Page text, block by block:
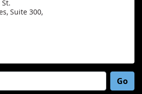
Suite 300,